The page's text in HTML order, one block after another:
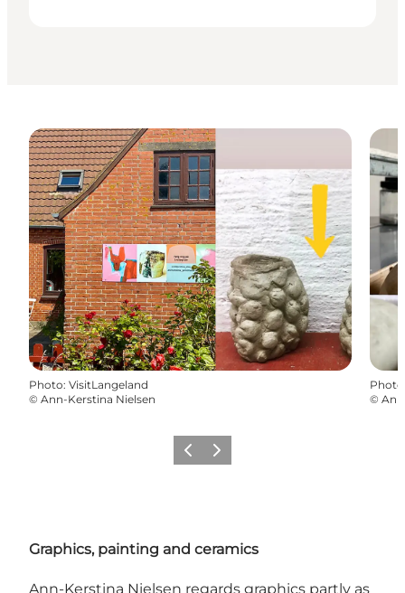
Photo: VisitLangeland
© Ann-Kerstina Nielsen
Photo
©
PrécédentSuivant
Graphics, painting and ceramics
Ann-Kerstina Nielsen regards graphics partly as